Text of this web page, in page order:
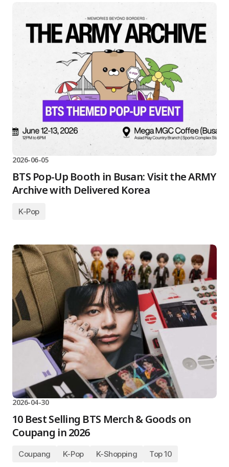
2026-06-05
BTS Pop-Up Booth in Busan: Visit the ARMY
Archive with Delivered Korea
K-Pop
2026-04-30
10 Best Selling BTS Merch & Goods on
Coupang in 2026
Coupang K-Pop K-Shopping Top 10